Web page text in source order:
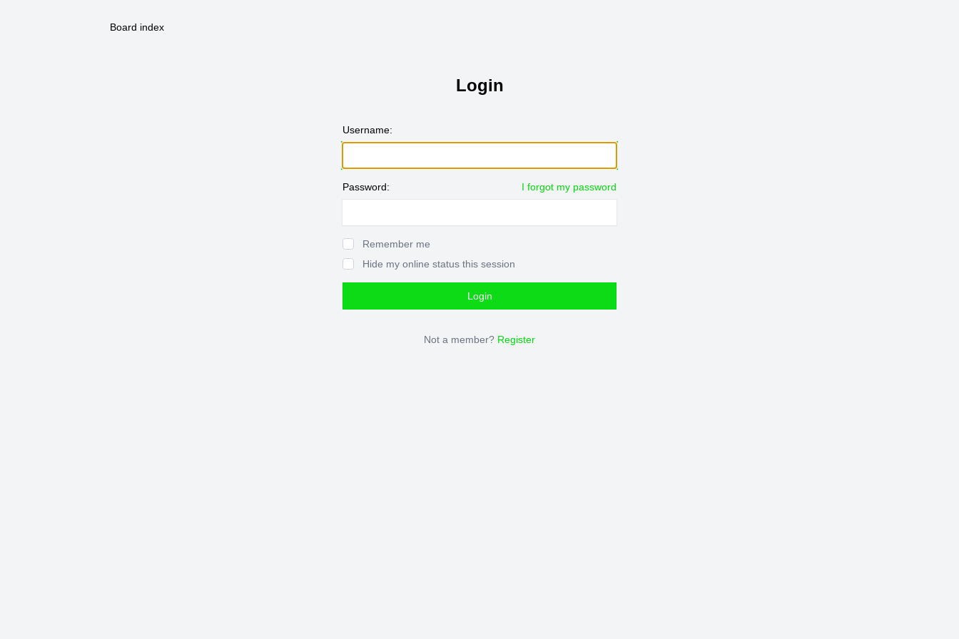
Board index
Login
Username:
Password: I forgot my password
Remember me
Hide my online status this session
Not a member? Register